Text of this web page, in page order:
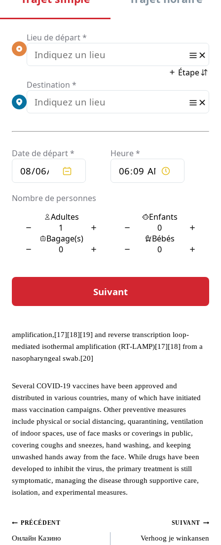
infected do not develop noticeable symptoms.[11][12] Of those
who develop symptoms noticeable enough to be classified as
to mild pneumonia), while 14% develop severe symptoms
(dyspnea, hypoxia, or more than 50% lung involvement on
imaging), and 5% develop critical symptoms (respiratory
failure, shock, or multiorgan dysfunction).[13] Older people
have a higher risk of developing severe symptoms. Some
complications result in death. Some people continue to
experience a range of effects (long COVID) for months or years
COVID‑19 transmission occurs when infectious particles are
breathed in or come into contact with the eyes, nose, or mouth.
small airborne particles containing the virus can remain
suspended in the air and travel over longer distances,
particularly indoors. Transmission can also occur when people
touch their eyes, nose, or mouth after touching surfaces or
objects that have been contaminated by the virus. People
amplification,[17][18][19] and reverse transcription loop-
mediated isothermal amplification (RT‑LAMP)[17][18] from a
nasopharyngeal swab.[20]
Several COVID-19 vaccines have been approved and
distributed in various countries, many of which have initiated
mass vaccination campaigns. Other preventive measures
include physical or social distancing, quarantining, ventilation
of indoor spaces, use of face masks or coverings in public,
covering coughs and sneezes, hand washing, and keeping
unwashed hands away from the face. While drugs have been
developed to inhibit the virus, the primary treatment is still
symptomatic, managing the disease through supportive care,
isolation, and experimental measures.
PRÉCÉDENT
Онлайн Казино
SUIVANT
Verhoog je winkansen